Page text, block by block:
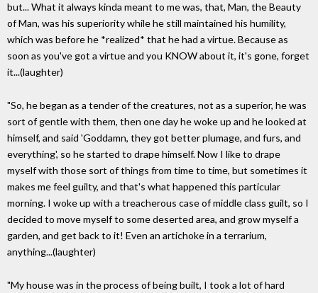
but... What it always kinda meant to me was, that, Man, the Beauty
of Man, was his superiority while he still maintained his humility,
which was before he *realized* that he had a virtue. Because as
soon as you've got a virtue and you KNOW about it, it's gone, forget
it...(laughter)
"So, he began as a tender of the creatures, not as a superior, he was
sort of gentle with them, then one day he woke up and he looked at
himself, and said 'Goddamn, they got better plumage, and furs, and
everything', so he started to drape himself. Now I like to drape
myself with those sort of things from time to time, but sometimes it
makes me feel guilty, and that's what happened this particular
morning. I woke up with a treacherous case of middle class guilt, so I
decided to move myself to some deserted area, and grow myself a
garden, and get back to it! Even an artichoke in a terrarium,
anything...(laughter)
"My house was in the process of being built, I took a lot of hard